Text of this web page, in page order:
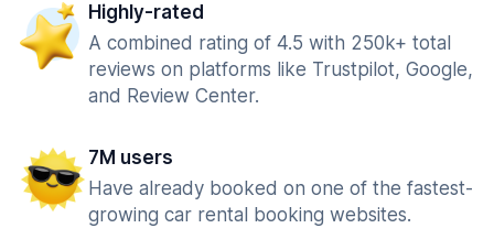
Highly-rated
A combined rating of 4.5 with 250k+ total
reviews on platforms like Trustpilot, Google,
and Review Center.
7M users
Have already booked on one of the fastest-
growing car rental booking websites.